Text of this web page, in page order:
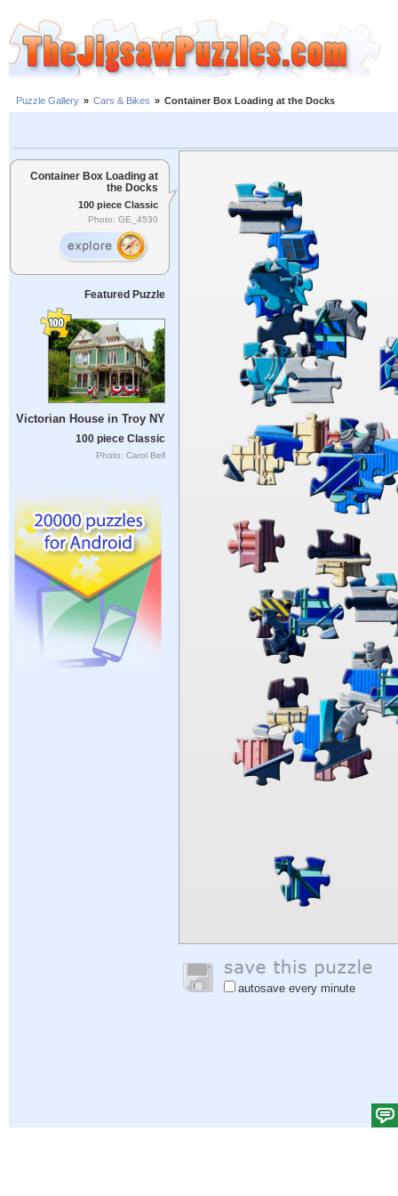
Puzzle Gallery » Cars & Bikes » Container Box Loading at the Docks
Container Box Loading at
the Docks
100 piece Classic
Photo: GE_4530
Featured Puzzle
Victorian House in Troy NY
100 piece Classic
Photo: Carol Bell
autosave every minute